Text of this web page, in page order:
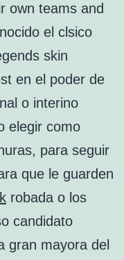
own teams and
el clsico
skin
en el poder de
o interino
elegir como
para seguir
que le guarden
robada o los
candidato
gran mayora del